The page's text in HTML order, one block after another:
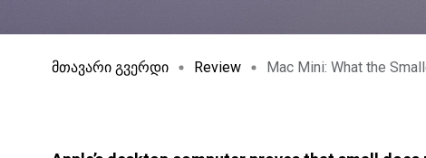
მთავარი გვერდი Review Mac Mini: What the